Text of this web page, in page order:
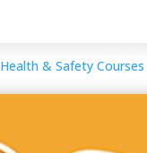
Health & Safety Courses